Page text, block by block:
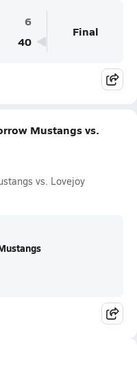
6
40
Final
Mustangs vs.
vs. Lovejoy